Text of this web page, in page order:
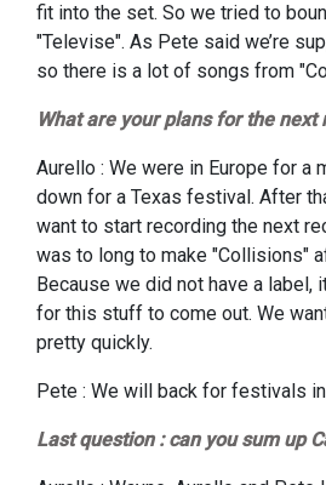
fit into the set. So we tried to
"Televise". As Pete said we’re
so there is a lot of songs from
What are your plans for the next
Aurello : We were in Europe for a
down for a Texas festival. After
want to start recording the next
was to long to make "Collisions"
Because we did not have a label,
for this stuff to come out. We
pretty quickly.
Pete : We will back for festivals
Last question : can you sum up